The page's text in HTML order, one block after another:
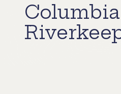
Columbia